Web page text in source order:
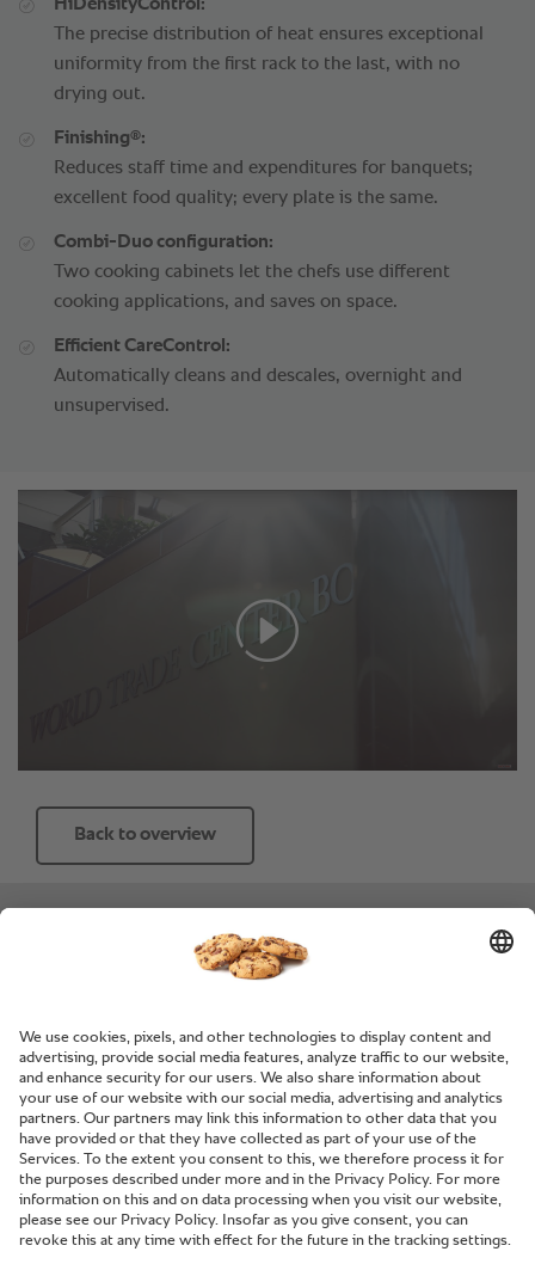
HiDensityControl:
The precise distribution of heat ensures exceptional
uniformity from the first rack to the last, with no
drying out.
Finishing®:
Reduces staff time and expenditures for banquets;
excellent food quality; every plate is the same.
Combi-Duo configuration:
Two cooking cabinets let the chefs use different
cooking applications, and saves on space.
Efficient CareControl:
Automatically cleans and descales, overnight and
unsupervised.
Back to overview